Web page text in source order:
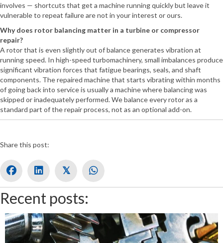
involves — shortcuts that get a machine running quickly but leave it
vulnerable to repeat failure are not in your interest or ours.
Why does rotor balancing matter in a turbine or compressor
repair?
A rotor that is even slightly out of balance generates vibration at
running speed. In high-speed turbomachinery, small imbalances produce
significant vibration forces that fatigue bearings, seals, and shaft
components. The repaired machine that starts vibrating within months
of going back into service is usually a machine where balancing was
skipped or inadequately performed. We balance every rotor as a
standard part of the repair process, not as an optional add-on.
Share this post:
𝕏
Recent posts: